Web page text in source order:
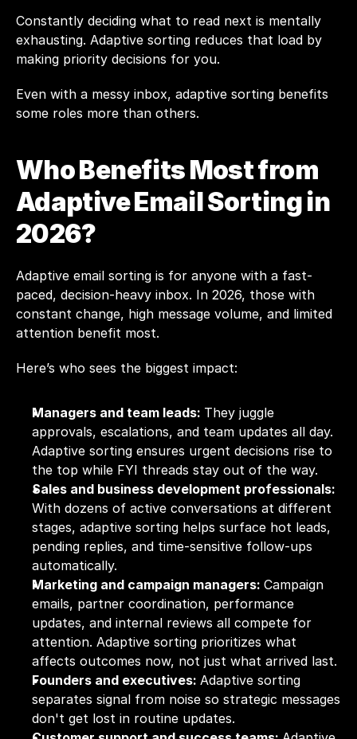
Constantly deciding what to read next is mentally
exhausting. Adaptive sorting reduces that load by
making priority decisions for you.
Even with a messy inbox, adaptive sorting benefits
some roles more than others.
Who Benefits Most from
Adaptive Email Sorting in
2026?
Adaptive email sorting is for anyone with a fast-
paced, decision-heavy inbox. In 2026, those with
constant change, high message volume, and limited
attention benefit most.
Here’s who sees the biggest impact:
Managers and team leads: They juggle
approvals, escalations, and team updates all day.
Adaptive sorting ensures urgent decisions rise to
the top while FYI threads stay out of the way.
With dozens of active conversations at different
stages, adaptive sorting helps surface hot leads,
pending replies, and time-sensitive follow-ups
automatically.
Marketing and campaign managers: Campaign
emails, partner coordination, performance
updates, and internal reviews all compete for
attention. Adaptive sorting prioritizes what
affects outcomes now, not just what arrived last.
Founders and executives: Adaptive sorting
separates signal from noise so strategic messages
don't get lost in routine updates.